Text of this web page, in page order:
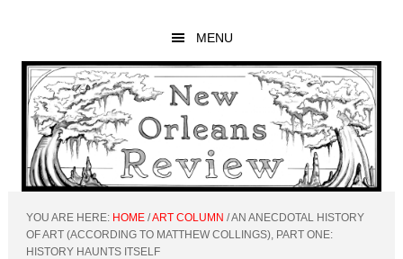
main
content
primary
sidebar
footer
MENU
YOU ARE HERE: HOME /ART COLUMN /AN ANECDOTAL HISTORY
OF ART (ACCORDING TO MATTHEW COLLINGS), PART ONE:
HISTORY HAUNTS ITSELF